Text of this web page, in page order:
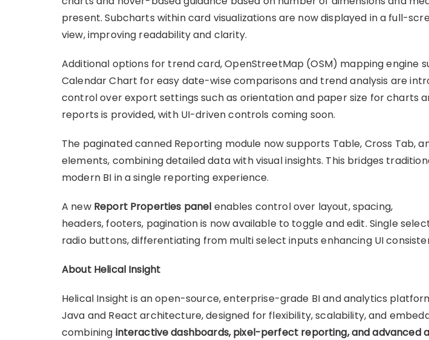
present. Subcharts within card visualizations are now displayed in a full-
view, improving readability and clarity.
Additional options for trend card, OpenStreetMap (OSM) mapping engine
Calendar Chart for easy date-wise comparisons and trend analysis are
control over export settings such as orientation and paper size for charts
reports is provided, with UI-driven controls coming soon.
The paginated canned Reporting module now supports Table, Cross Tab,
elements, combining detailed data with visual insights. This bridges
modern BI in a single reporting experience.
A new Report Properties panel enables control over layout, spacing,
headers, footers, pagination is now available to toggle and edit. Single
radio buttons, differentiating from multi select inputs enhancing UI
About Helical Insight
Helical Insight is an open-source, enterprise-grade BI and analytics
Java and React architecture, designed for flexibility, scalability, and
combining interactive dashboards, pixel-perfect reporting, and advanced